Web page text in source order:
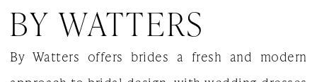
Watters
Love
at
BY WATTERS
By Watters offers brides a fresh and modern